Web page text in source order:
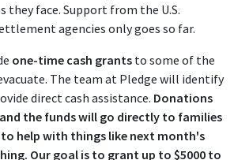
they face. Support from the U.S.
agencies only goes so far.
one-time cash grants to some of the
The team at Pledge will identify
direct cash assistance. Donations
the funds will go directly to families
help with things like next month's
Our goal is to grant up to $5000 to